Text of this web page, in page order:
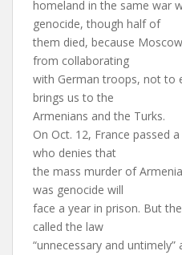
homeland in the same war
genocide, though half of
them died, because
from collaborating
with German troops, not to
brings us to the
Armenians and the Turks.
On Oct. 12, France passed
who denies that
the mass murder of
was genocide will
face a year in prison. But
called the law
“unnecessary and untimely”